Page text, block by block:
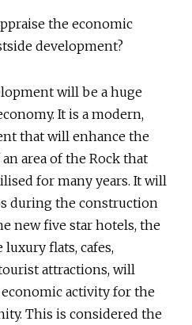
the economic
development?
will be a huge
It is a modern,
that will enhance the
area of the Rock that
for many years. It will
during the construction
new five star hotels, the
flats, cafes,
attractions, will
activity for the
This is considered the